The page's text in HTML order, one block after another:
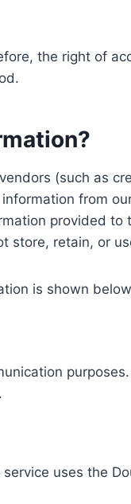
the right of
(such as
from
provided
store, retain, or
is shown
uses the